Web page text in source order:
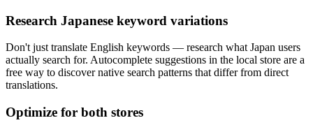
Research Japanese keyword variations
Don't just translate English keywords — research what Japan users
actually search for. Autocomplete suggestions in the local store are a
free way to discover native search patterns that differ from direct
translations.
Optimize for both stores